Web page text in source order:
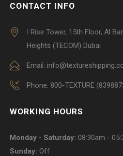
CONTACT INFO
I Rise Tower, 15th Floor, Al
Heights (TECOM) Dubai
Email:
Phone: 800-TEXTURE
WORKING HOURS
Monday - Saturday: 08:30am -
Sunday: Off